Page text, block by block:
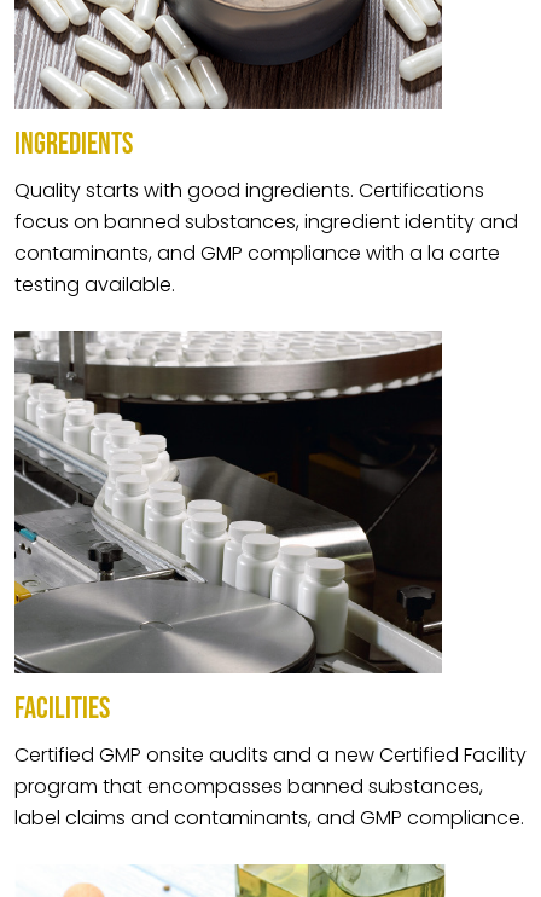
INGREDIENTS
Quality starts with good ingredients. Certifications
focus on banned substances, ingredient identity and
contaminants, and GMP compliance with a la carte
testing available.
FACILITIES
Certified GMP onsite audits and a new Certified Facility
program that encompasses banned substances,
label claims and contaminants, and GMP compliance.